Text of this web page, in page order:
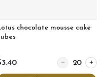
and passionfruit cake cubes
chocolate mousse cake
Quantity for